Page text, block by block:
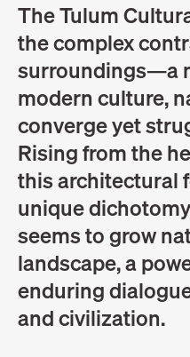
The Tulum
the complex
surroundings—a
modern culture,
converge yet
Rising from the
this architectural
unique
seems to grow
landscape, a
enduring
and civilization.